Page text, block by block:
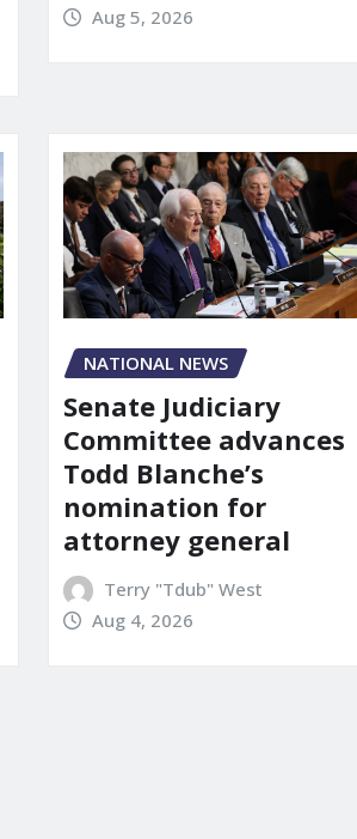
Aug 5, 2026
NATIONAL NEWS
Senate Judiciary
Committee advances
Todd Blanche’s
nomination for
attorney general
Terry "Tdub" West
Aug 4, 2026